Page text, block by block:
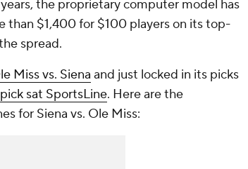
the proprietary computer model has
than $1,400 for $100 players on its top-
spread.
Miss vs. Siena and just locked in its picks
sat SportsLine. Here are the
for Siena vs. Ole Miss: